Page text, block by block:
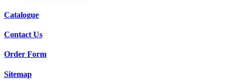
Catalogue
Contact Us
Order Form
Sitemap